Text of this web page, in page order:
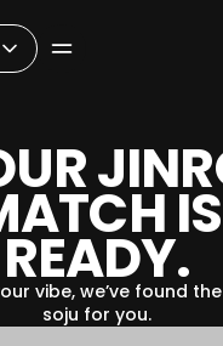
URJINR
ATCHIS
READY.
vibe, we’ve found
soju for you.